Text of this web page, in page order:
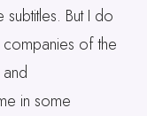
subtitles. But I do
of the
in some